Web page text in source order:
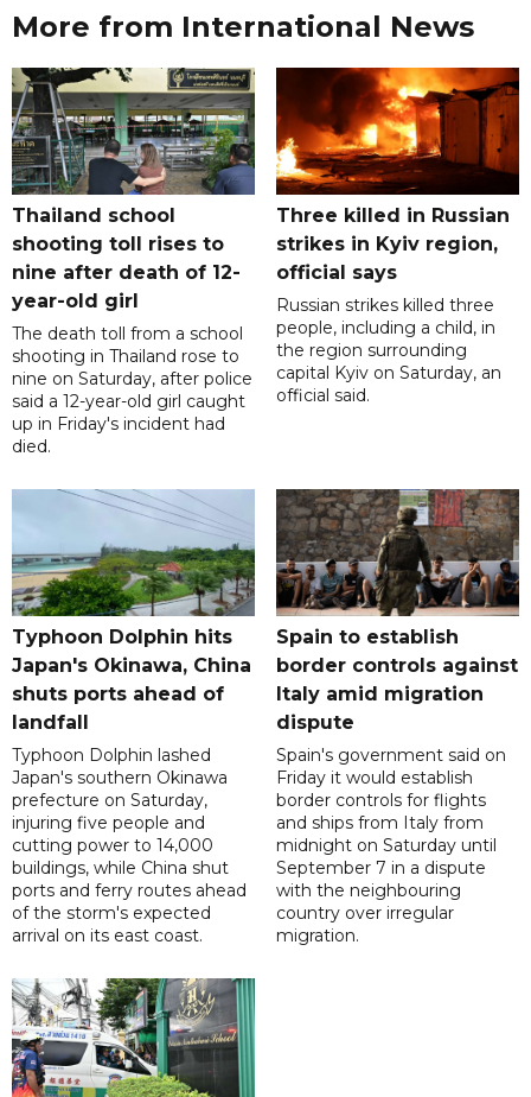
More from International News
Thailand school
shooting toll rises to
nine after death of 12-
year-old girl
The death toll from a school
shooting in Thailand rose to
nine on Saturday, after police
said a 12-year-old girl caught
up in Friday's incident had
died.
Three killed in Russian
strikes in Kyiv region,
official says
Russian strikes killed three
people, including a child, in
the region surrounding
capital Kyiv on Saturday, an
official said.
Typhoon Dolphin hits
Japan's Okinawa, China
shuts ports ahead of
landfall
Typhoon Dolphin lashed
Japan's southern Okinawa
prefecture on Saturday,
injuring five people and
cutting power to 14,000
buildings, while China shut
ports and ferry routes ahead
of the storm's expected
arrival on its east coast.
Spain to establish
border controls against
Italy amid migration
dispute
Spain's government said on
Friday it would establish
border controls for flights
and ships from Italy from
midnight on Saturday until
September 7 in a dispute
with the neighbouring
country over irregular
migration.